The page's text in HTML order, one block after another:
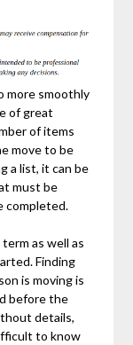
more smoothly
of great
of items
move to be
a list, it can be
must be
completed.
as well as
Finding
is moving is
before the
details,
to know